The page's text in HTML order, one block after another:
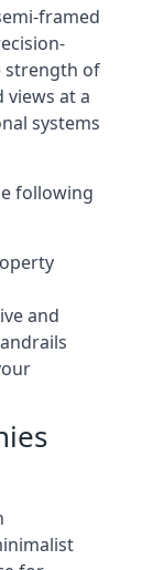
framed
strength of
at a
systems
following
and